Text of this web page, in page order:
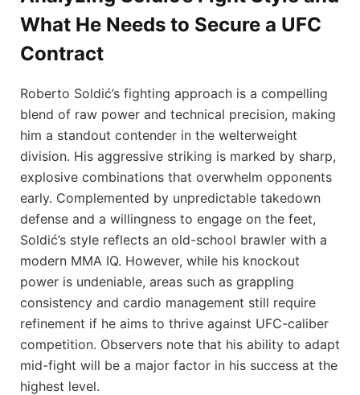
What He Needs to Secure a UFC
Contract
Roberto Soldić’s fighting approach is a compelling
blend of raw power and technical precision, making
him a standout contender in the welterweight
division. His aggressive striking is marked by sharp,
explosive combinations that overwhelm opponents
early. Complemented by unpredictable takedown
defense and a willingness to engage on the feet,
Soldić’s style reflects an old-school brawler with a
modern MMA IQ. However, while his knockout
power is undeniable, areas such as grappling
consistency and cardio management still require
refinement if he aims to thrive against UFC-caliber
competition. Observers note that his ability to adapt
mid-fight will be a major factor in his success at the
highest level.